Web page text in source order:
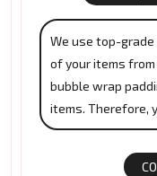
We use top-
of your items
bubble wrap
items. Therefore,